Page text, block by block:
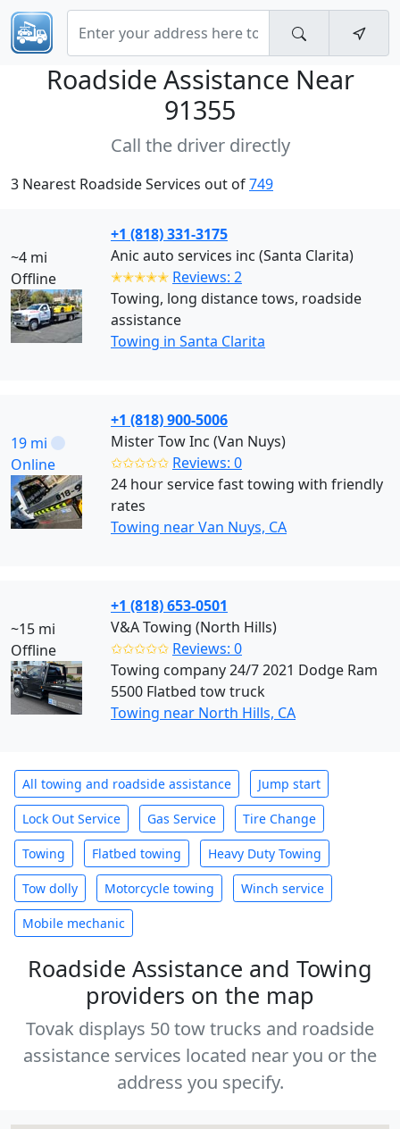
Roadside Assistance Near
91355
Call the driver directly
3 Nearest Roadside Services out of749
~4 mi
Offline
+1 (818) 331-3175
Anic auto services inc (Santa Clarita)
✭✭✭✭✭ Reviews: 2
Towing, long distance tows, roadside
assistance
Towing in Santa Clarita
19 mi
Online
+1 (818) 900-5006
Mister Tow Inc (Van Nuys)
✩✩✩✩✩ Reviews: 0
24 hour service fast towing with friendly
rates
Towing near Van Nuys, CA
~15 mi
Offline
+1 (818) 653-0501
V&A Towing (North Hills)
✩✩✩✩✩ Reviews: 0
Towing company 24/7 2021 Dodge Ram
5500 Flatbed tow truck
Towing near North Hills, CA
All towing and roadside assistance Jump start
Lock Out Service Gas Service Tire Change
Towing Flatbed towing Heavy Duty Towing
Tow dolly Motorcycle towing Winch service
Mobile mechanic
Roadside Assistance and Towing
providers on the map
Tovak displays 50 tow trucks and roadside
assistance services located near you or the
address you specify.